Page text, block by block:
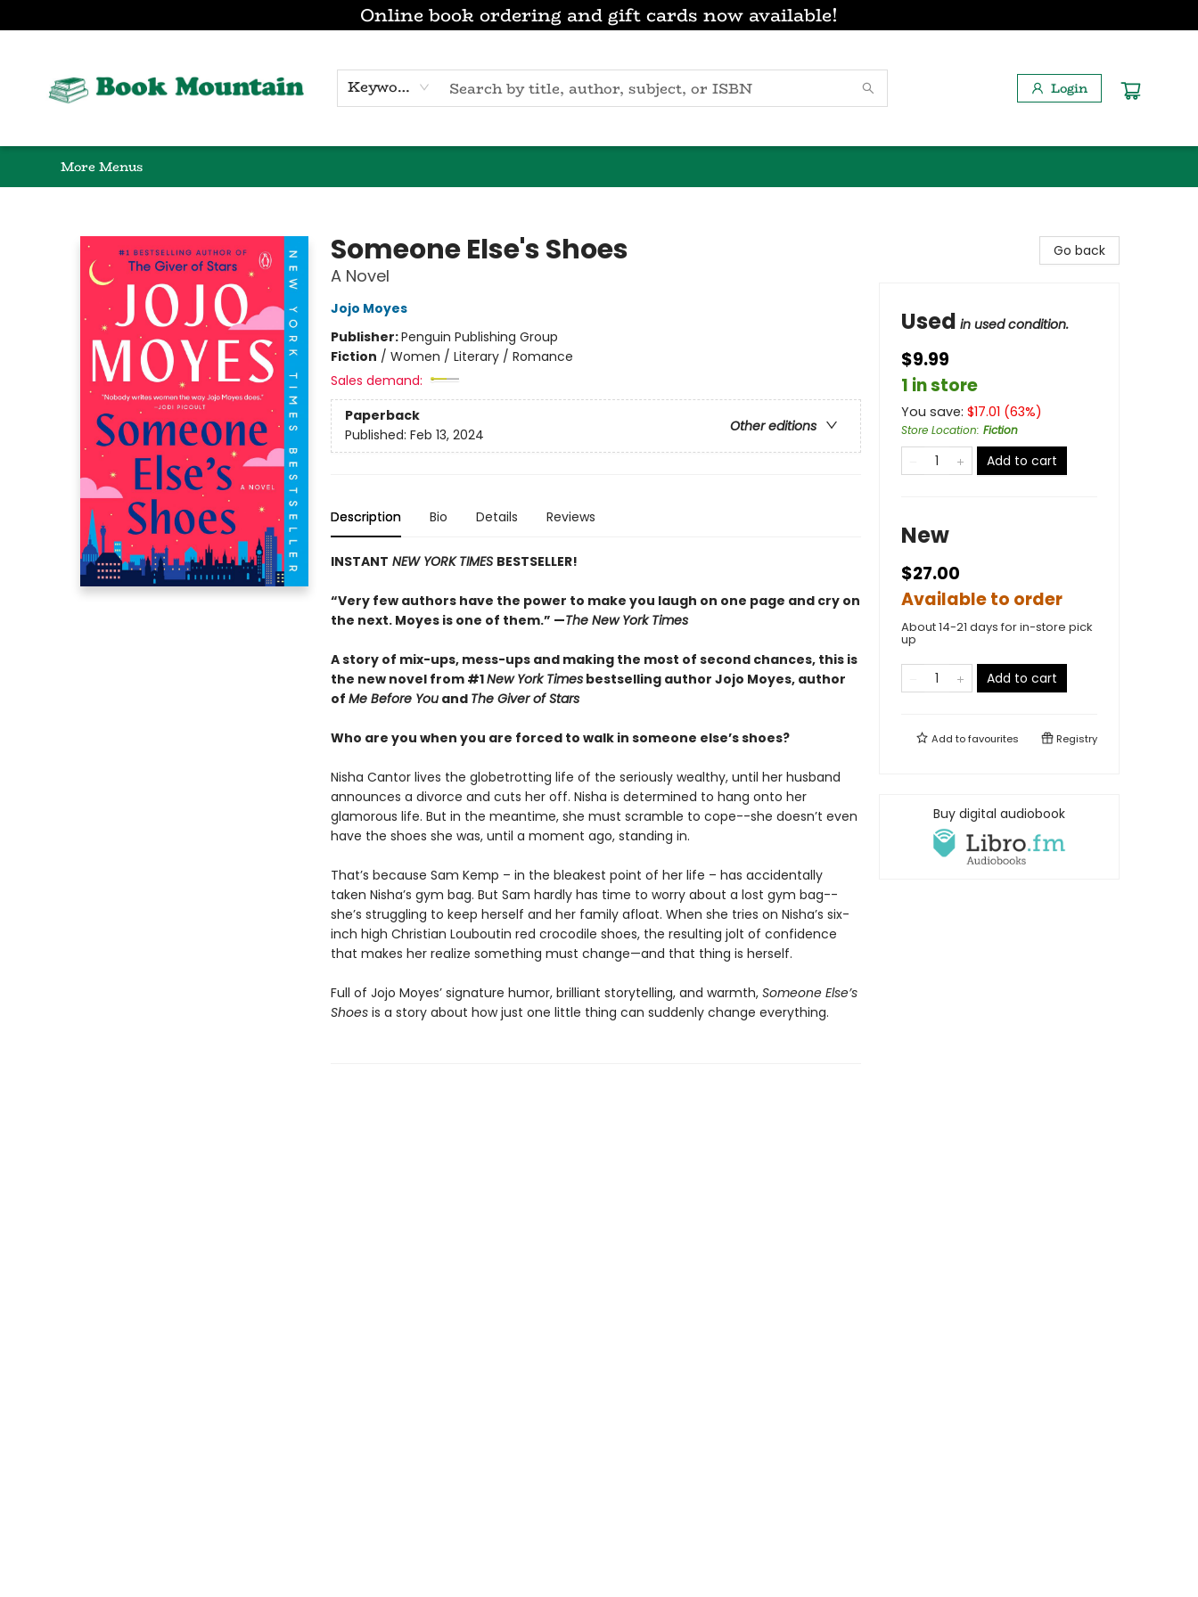
Online book ordering and gift cards now available!
Keyword Login
More Menus
Someone Else's Shoes
A Novel
Jojo Moyes
Publisher:Penguin Publishing Group
Fiction / Women / Literary / Romance
Sales demand:
Paperback
Other editions
Published: Feb 13, 2024
Description Bio Details Reviews
INSTANT NEW YORK TIMES BESTSELLER!
“Very few authors have the power to make you laugh on one page and cry on
the next. Moyes is one of them.” —The New York Times
A story of mix-ups, mess-ups and making the most of second chances, this is
the new novel from #1New York Timesbestselling author Jojo Moyes, author
of Me Before Youand The Giver of Stars
Who are you when you are forced to walk in someone else’s shoes?
Nisha Cantor lives the globetrotting life of the seriously wealthy, until her husband
announces a divorce and cuts her off. Nisha is determined to hang onto her
glamorous life. But in the meantime, she must scramble to cope--she doesn’t even
have the shoes she was, until a moment ago, standing in.
That’s because Sam Kemp – in the bleakest point of her life – has accidentally
taken Nisha’s gym bag. But Sam hardly has time to worry about a lost gym bag--
she’s struggling to keep herself and her family afloat. When she tries on Nisha’s six-
inch high Christian Louboutin red crocodile shoes, the resulting jolt of confidence
that makes her realize something must change—and that thing is herself.
Full of Jojo Moyes’ signature humor, brilliant storytelling, and warmth, Someone Else’s
Shoesis a story about how just one little thing can suddenly change everything.
Go back
Used in used condition.
$9.99
1 in store
You save: $17.01 (63%)
Store Location: Fiction
Add to cart
New
$27.00
Available to order
About 14-21 days for in-store pick
up
Add to cart
Add tofavourites Registry
Buy digital audiobook